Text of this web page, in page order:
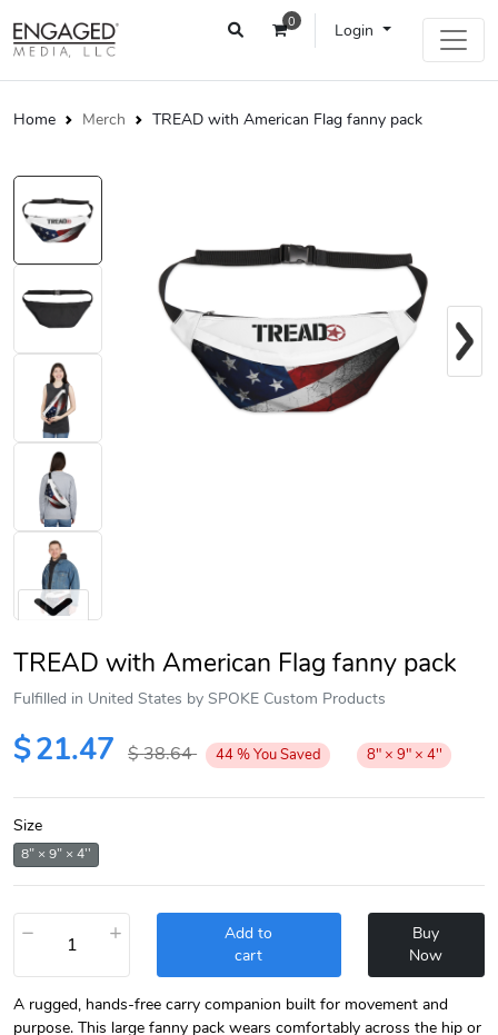
0 Login
Home Merch TREAD with American Flag fanny pack
Next
TREAD with American Flag fanny pack
Fulfilled in United States by SPOKE Custom Products
$21.47 $38.64 44%You Saved 8" × 9" × 4''
Size
8" × 9" × 4''
− +
Add to
cart
Buy
Now
A rugged, hands-free carry companion built for movement and
purpose. This large fanny pack wears comfortably across the hip or